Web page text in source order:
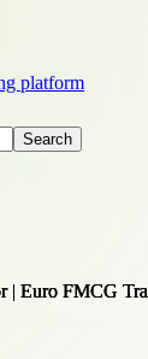
platform
Search